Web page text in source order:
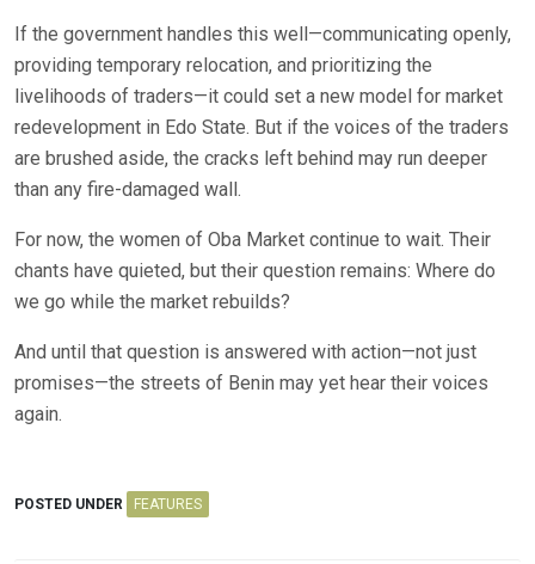
If the government handles this well—communicating openly,
providing temporary relocation, and prioritizing the
livelihoods of traders—it could set a new model for market
redevelopment in Edo State. But if the voices of the traders
are brushed aside, the cracks left behind may run deeper
than any fire-damaged wall.
For now, the women of Oba Market continue to wait. Their
chants have quieted, but their question remains: Where do
we go while the market rebuilds?
And until that question is answered with action—not just
promises—the streets of Benin may yet hear their voices
again.
POSTED UNDER FEATURES